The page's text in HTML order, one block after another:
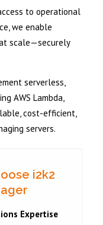
to operational
we enable
scale—securely
serverless,
AWS Lambda,
cost-efficient,
servers.
i2k2
Expertise